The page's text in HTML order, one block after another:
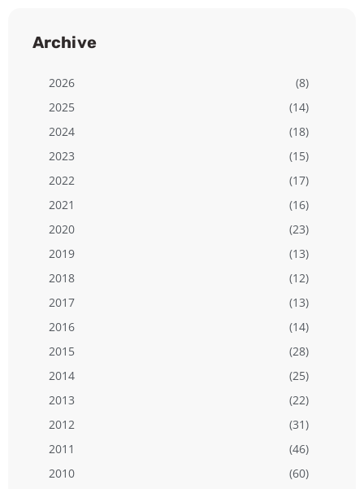
Archive
2026
(8)
2025
(14)
2024
(18)
2023
(15)
2022
(17)
2021
(16)
2020
(23)
2019
(13)
2018
(12)
2017
(13)
2016
(14)
2015
(28)
2014
(25)
2013
(22)
2012
(31)
2011
(46)
2010
(60)